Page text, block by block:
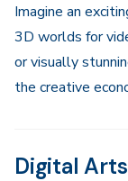
Imagine an
3D worlds for
or visually
the creative
Digital